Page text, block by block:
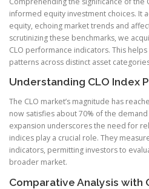
informed equity investment choices. It
equity, echoing market trends and
scrutinizing these benchmarks, we
CLO performance indicators. This
patterns across distinct asset
Understanding CLO Index
The CLO market’s magnitude has
now satisfies about 70% of the
expansion underscores the need for
indices play a crucial role. They
indicators, permitting investors to
broader market.
Comparative Analysis with